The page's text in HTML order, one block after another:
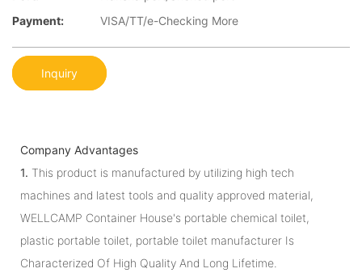
Payment:
VISA/TT/e-Checking More
Inquiry
Company Advantages
1. This product is manufactured by utilizing high tech
machines and latest tools and quality approved material,
WELLCAMP Container House's portable chemical toilet,
plastic portable toilet, portable toilet manufacturer Is
Characterized Of High Quality And Long Lifetime.